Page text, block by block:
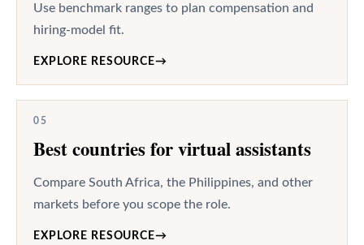
Use benchmark ranges to plan compensation and
hiring-model fit.
EXPLORE RESOURCE→
05
Best countries for virtual assistants
Compare South Africa, the Philippines, and other
markets before you scope the role.
EXPLORE RESOURCE→